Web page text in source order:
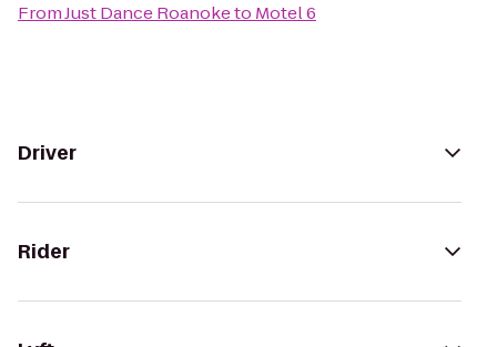
FromJust Dance Roanoketo Motel 6
Driver
Rider